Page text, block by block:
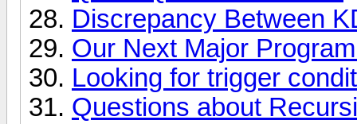
Discrepancy Between
Our Next Major
Looking for trigger
Questions about